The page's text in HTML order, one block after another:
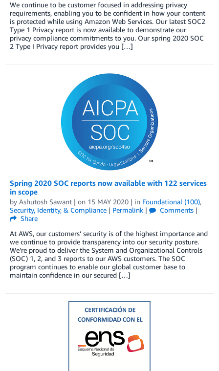
We continue to be customer focused in addressing privacy
requirements, enabling you to be confident in how your content
is protected while using Amazon Web Services. Our latest SOC2
Type 1 Privacy report is now available to demonstrate our
privacy compliance commitments to you. Our spring 2020 SOC
2 Type I Privacy report provides you […]
Spring 2020 SOC reports now available with 122 services
in scope
by Ashutosh Sawant | on 15 MAY 2020 | in Foundational (100),
Security, Identity, & Compliance | Permalink | Comments |
Share
At AWS, our customers’ security is of the highest importance and
we continue to provide transparency into our security posture.
We’re proud to deliver the System and Organizational Controls
(SOC) 1, 2, and 3 reports to our AWS customers. The SOC
program continues to enable our global customer base to
maintain confidence in our secured […]